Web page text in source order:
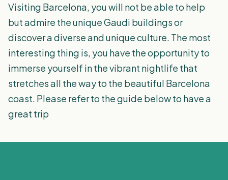
Visiting Barcelona, you will not be able to help
but admire the unique Gaudi buildings or
discover a diverse and unique culture. The most
interesting thing is, you have the opportunity to
immerse yourself in the vibrant nightlife that
stretches all the way to the beautiful Barcelona
coast. Please refer to the guide below to have a
great trip